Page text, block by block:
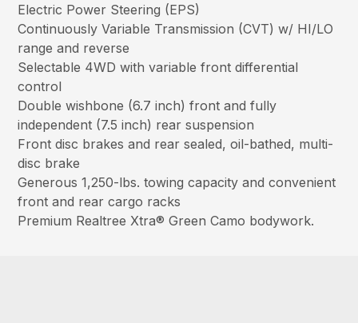
Electric Power Steering (EPS)
Continuously Variable Transmission (CVT) w/ HI/LO
range and reverse
Selectable 4WD with variable front differential
control
Double wishbone (6.7 inch) front and fully
independent (7.5 inch) rear suspension
Front disc brakes and rear sealed, oil-bathed, multi-
disc brake
Generous 1,250-lbs. towing capacity and convenient
front and rear cargo racks
Premium Realtree Xtra® Green Camo bodywork.